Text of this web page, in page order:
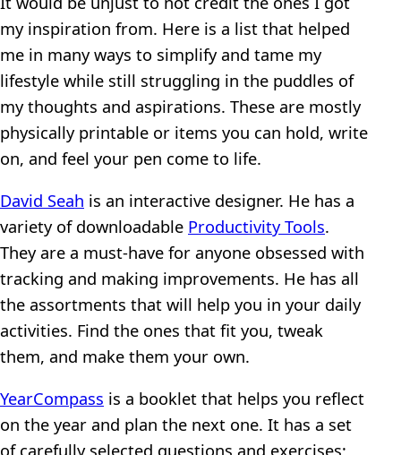
my inspiration from. Here is a list that helped
me in many ways to simplify and tame my
lifestyle while still struggling in the puddles of
my thoughts and aspirations. These are mostly
physically printable or items you can hold, write
on, and feel your pen come to life.
David Seah is an interactive designer. He has a
variety of downloadable Productivity Tools.
They are a must-have for anyone obsessed with
tracking and making improvements. He has all
the assortments that will help you in your daily
activities. Find the ones that fit you, tweak
them, and make them your own.
YearCompass is a booklet that helps you reflect
on the year and plan the next one. It has a set
of carefully selected questions and exercises;